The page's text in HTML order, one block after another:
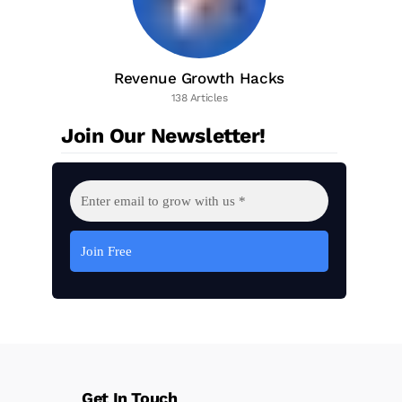
Revenue Growth Hacks
138 Articles
Join Our Newsletter!
Get In Touch